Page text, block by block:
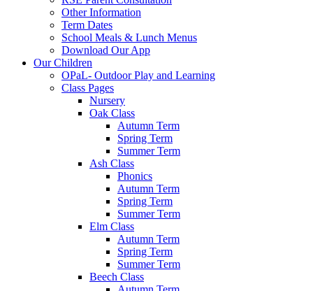
Other Information
Term Dates
School Meals & Lunch Menus
Download Our App
Our Children
OPaL- Outdoor Play and Learning
Class Pages
Nursery
Oak Class
Autumn Term
Spring Term
Summer Term
Ash Class
Phonics
Autumn Term
Spring Term
Summer Term
Elm Class
Autumn Term
Spring Term
Summer Term
Beech Class